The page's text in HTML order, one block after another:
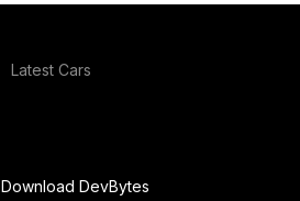
Latest Cars
Download DevBytes